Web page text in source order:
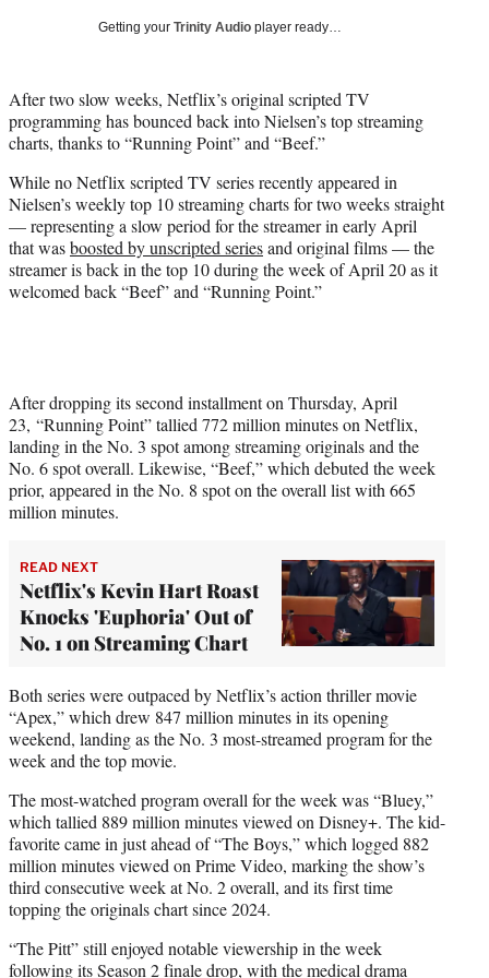
e
r
)
Getting your Trinity Audio player ready…
After two slow weeks, Netflix’s original scripted TV
programming has bounced back into Nielsen’s top streaming
charts, thanks to “Running Point” and “Beef.”
While no Netflix scripted TV series recently appeared in
Nielsen’s weekly top 10 streaming charts for two weeks straight
— representing a slow period for the streamer in early April
that wasboosted by unscripted seriesand original films — the
streamer is back in the top 10 during the week of April 20 as it
welcomed back “Beef” and “Running Point.”
After dropping its second installment on Thursday, April
23, “Running Point” tallied 772 million minutes on Netflix,
landing in the No. 3 spot among streaming originals and the
No. 6 spot overall. Likewise, “Beef,” which debuted the week
prior, appeared in the No. 8 spot on the overall list with 665
million minutes.
READ NEXT
Netflix's Kevin Hart Roast
Knocks 'Euphoria' Out of
No. 1 on Streaming Chart
Both series were outpaced by Netflix’s action thriller movie
“Apex,” which drew 847 million minutes in its opening
weekend, landing as the No. 3 most-streamed program for the
week and the top movie.
The most-watched program overall for the week was “Bluey,”
which tallied 889 million minutes viewed on Disney+. The kid-
favorite came in just ahead of “The Boys,” which logged 882
million minutes viewed on Prime Video, marking the show’s
third consecutive week at No. 2 overall, and its first time
topping the originals chart since 2024.
“The Pitt” still enjoyed notable viewership in the week
following its Season 2 finale drop, with the medical drama